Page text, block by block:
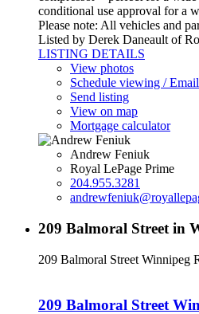
conditional use approval for a
Please note: All vehicles and
Listed by Derek Daneault of
LISTING DETAILS
View photos
Schedule viewing / Email
Send listing
View on map
Mortgage calculator
Andrew Feniuk
Royal LePage Prime
204.955.3281
209 Balmoral Street in
209 Balmoral Street Winnipeg
209 Balmoral Street